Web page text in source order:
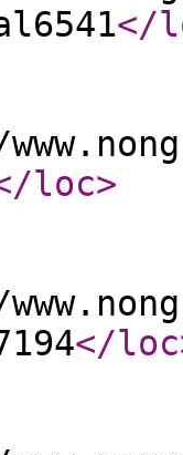
</
loc>
</loc